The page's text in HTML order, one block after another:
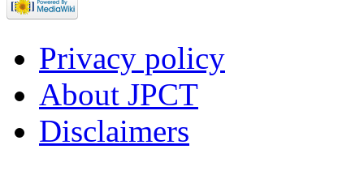
Privacy policy
About JPCT
Disclaimers